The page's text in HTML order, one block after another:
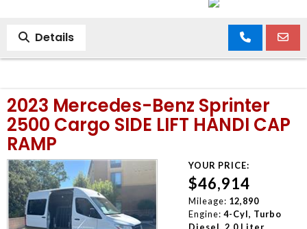
Details
2023 Mercedes-Benz Sprinter
2500 Cargo SIDE LIFT HANDI CAP
RAMP
YOUR PRICE:
$46,914
Mileage: 12,890
Engine: 4-Cyl, Turbo
Diesel, 2.0 Liter